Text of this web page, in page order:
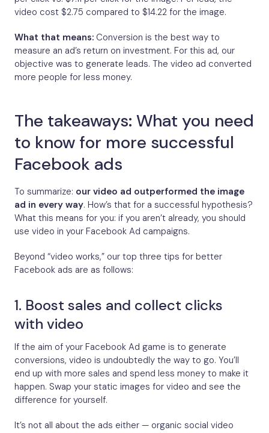
video cost $2.75 compared to $14.22 for the image.
What that means: Conversion is the best way to
measure an ad’s return on investment. For this ad, our
objective was to generate leads. The video ad converted
more people for less money.
The takeaways: What you need
to know for more successful
Facebook ads
To summarize: our video ad outperformed the image
ad in every way. How’s that for a successful hypothesis?
What this means for you: if you aren’t already, you should
use video in your Facebook Ad campaigns.
Beyond “video works,” our top three tips for better
Facebook ads are as follows:
1. Boost sales and collect clicks
with video
If the aim of your Facebook Ad game is to generate
conversions, video is undoubtedly the way to go. You’ll
end up with more sales and spend less money to make it
happen. Swap your static images for video and see the
difference for yourself.
It’s not all about the ads either — organic social video